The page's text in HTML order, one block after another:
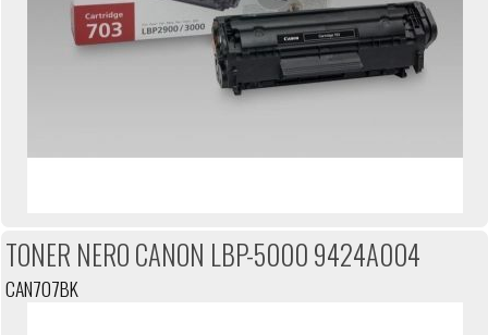
TONER NERO CANON LBP-5000 9424A004
CAN707BK